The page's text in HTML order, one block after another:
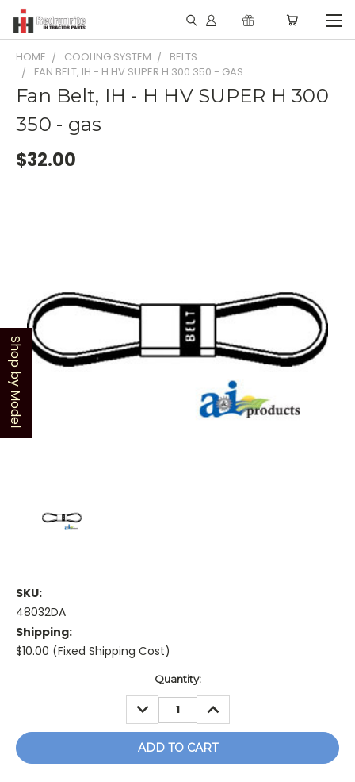
HOME COOLING SYSTEM
BELTS
FAN BELT, IH - H HV SUPER H 300 350 - GAS
Fan Belt, IH - H HV SUPER H 300
350 - gas
$32.00
SKU:
48032DA
Shipping:
$10.00 (Fixed Shipping Cost)
Quantity:
DECREASE
QUANTITY:
INCREASE
QUANTITY:
Shop by Model